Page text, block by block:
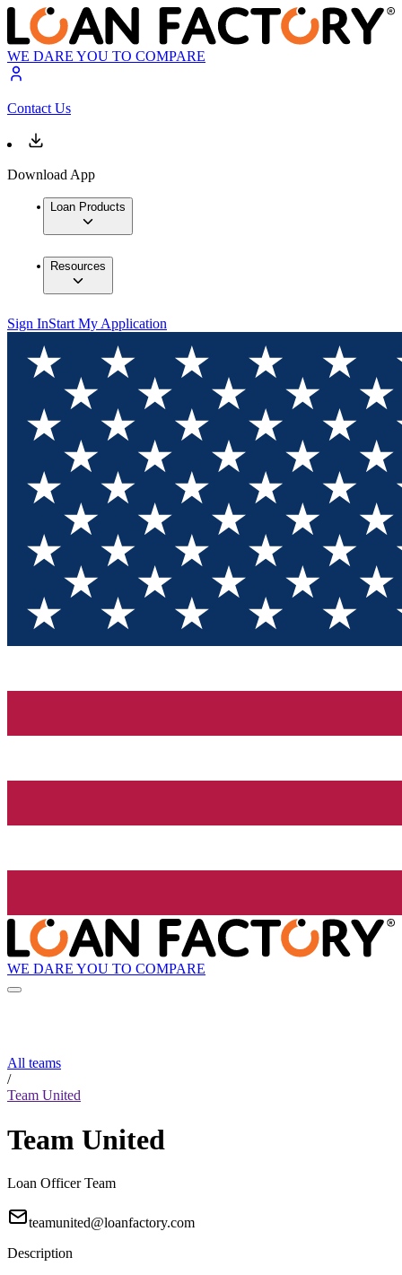
WE DARE YOU TO COMPARE
Contact Us
Download App
Loan Products
Resources
Sign InStart My Application
WE DARE YOU TO COMPARE
All teams
/
Team United
Team United
Loan Officer Team
teamunited@loanfactory.com
Description